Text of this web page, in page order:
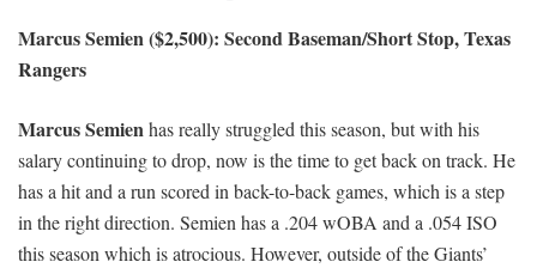
Marcus Semien ($2,500): Second Baseman/Short Stop, Texas
Rangers
Marcus Semienhas really struggled this season, but with his
salary continuing to drop, now is the time to get back on track. He
has a hit and a run scored in back-to-back games, which is a step
in the right direction. Semien has a .204 wOBA and a .054 ISO
this season which is atrocious. However, outside of the Giants’